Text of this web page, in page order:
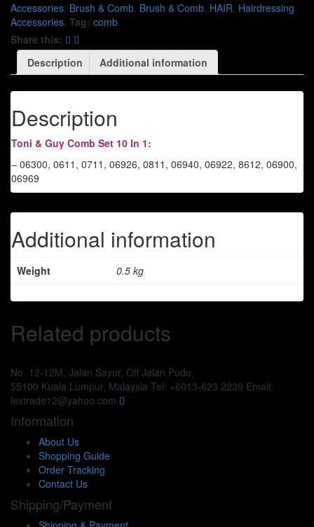
Accessories, Brush & Comb, Brush & Comb, HAIR, Hairdressing
Accessories. Tag: comb.
Share this:
Description
Additional information
Description
Toni & Guy Comb Set 10 In 1:
– 06300, 0611, 0711, 06926, 0811, 06940, 06922, 8612, 06900,
06969
Additional information
Weight 0.5 kg
Related products
No. 12-12M, Jalan Sayur, Off Jalan Pudu,
55100 Kuala Lumpur, Malaysia Tel: +6013-623 2239 Email:
lextrade12@yahoo.com
Information
About Us
Shopping Guide
Order Tracking
Contact Us
Shipping/Payment